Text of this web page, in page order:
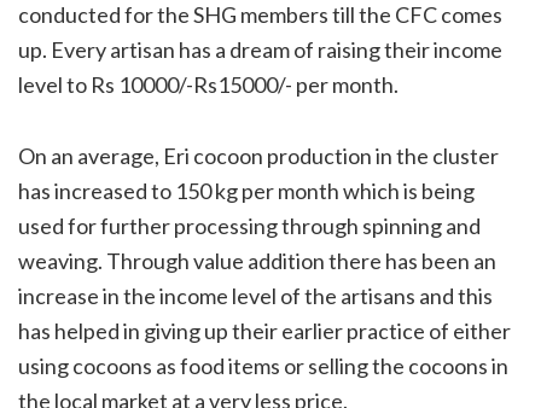
conducted for the SHG members till the CFC comes
up. Every artisan has a dream of raising their income
level to Rs 10000/-Rs15000/- per month.
On an average, Eri cocoon production in the cluster
has increased to 150 kg per month which is being
used for further processing through spinning and
weaving. Through value addition there has been an
increase in the income level of the artisans and this
has helped in giving up their earlier practice of either
using cocoons as food items or selling the cocoons in
the local market at a very less price.